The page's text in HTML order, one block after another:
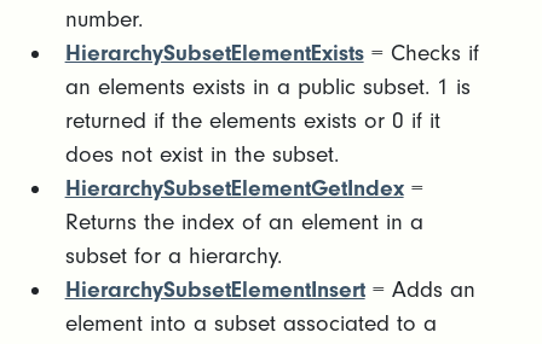
number.
HierarchySubsetElementExists= Checks if
an elements exists in a public subset. 1 is
returned if the elements exists or 0 if it
does not exist in the subset.
HierarchySubsetElementGetIndex=
Returns the index of an element in a
subset for a hierarchy.
HierarchySubsetElementInsert= Adds an
element into a subset associated to a